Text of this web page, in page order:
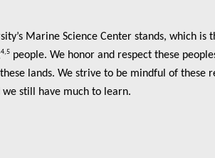
Marine Science Center stands, which
4,5people. We honor and respect these
lands. We strive to be mindful of
we still have much to learn.